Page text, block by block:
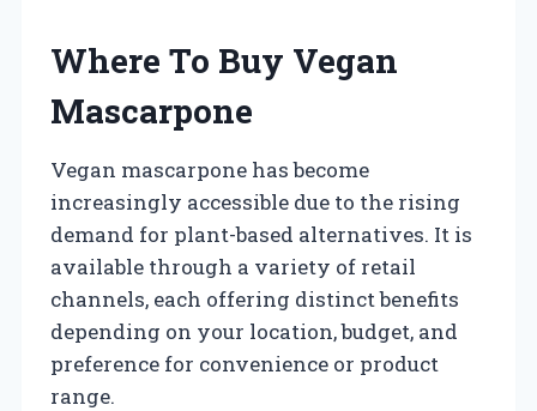
Where To Buy Vegan
Mascarpone
Vegan mascarpone has become
increasingly accessible due to the rising
demand for plant-based alternatives. It is
available through a variety of retail
channels, each offering distinct benefits
depending on your location, budget, and
preference for convenience or product
range.